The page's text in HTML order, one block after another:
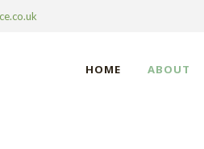
HOME ABOUT